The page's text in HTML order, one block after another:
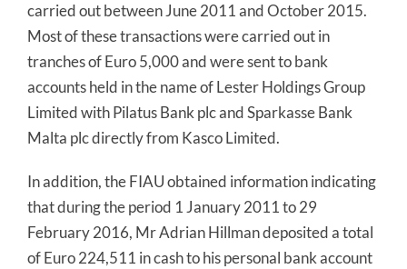
carried out between June 2011 and October 2015.
Most of these transactions were carried out in
tranches of Euro 5,000 and were sent to bank
accounts held in the name of Lester Holdings Group
Limited with Pilatus Bank plc and Sparkasse Bank
Malta plc directly from Kasco Limited.
In addition, the FIAU obtained information indicating
that during the period 1 January 2011 to 29
February 2016, Mr Adrian Hillman deposited a total
of Euro 224,511 in cash to his personal bank account